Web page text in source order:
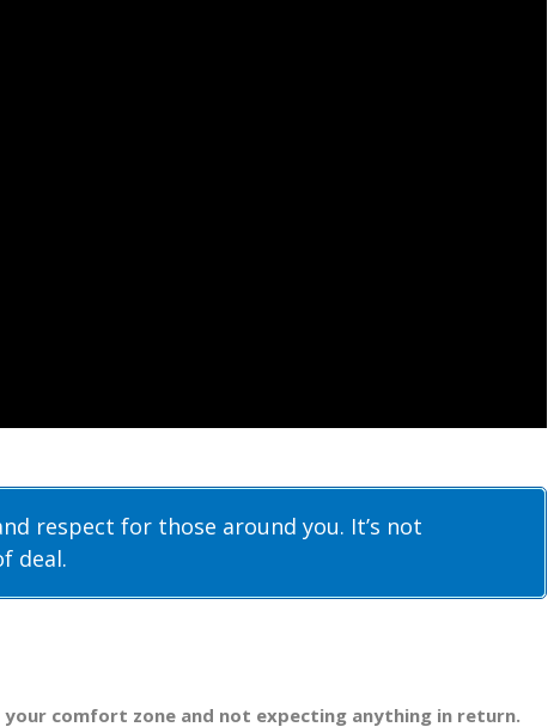
respect for those around you. It’s not
deal.
comfort zone and not expecting anything in return.